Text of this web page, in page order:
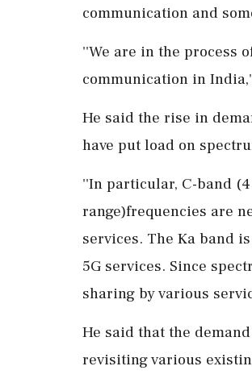
communication and
''We are in the process
communication in
He said the rise in
have put load on
''In particular, C-band
range)frequencies are
services. The Ka band
5G services. Since
sharing by various
He said that the
revisiting various